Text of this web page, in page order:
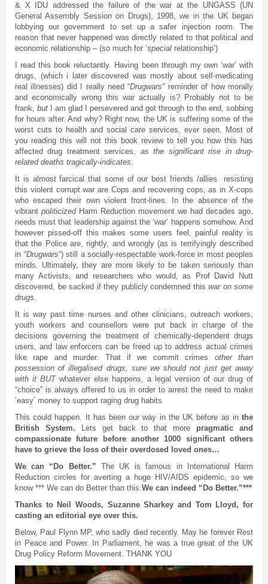
& X IDU addressed the failure of the war at the UNGASS (UN
General Assembly Session on Drugs), 1998, we in the UK began
lobbying our government to set up a safer injection room. The
reason that never happened was directly related to that political and
economic relationship – (so much for ‘special relationship’)
I read this book reluctantly. Having been through my own ‘war’ with
drugs, (which i later discovered was mostly about self-medicating
real illnesses) did I really need “Drugwars”reminder of how morally
and economically wrong this war actually is? Probably not to be
frank, but I am glad I persevered and got through to the end, sobbing
for hours after. And why? Right now, the UK is suffering some of the
worst cuts to health and social care services, ever seen. Most of
you reading this will not this book review to tell you how this has
affected drug treatment services, as the significant rise in drug-
related deaths tragically-indicates.
It is almost farcical that some of our best friends /allies resisting
this violent corrupt war are Cops and recovering cops, as in X-cops
who escaped their own violent front-lines. In the absence of the
vibrant politicized Harm Reduction movement we had decades ago,
needs must that leadership against the ‘war’ happens somehow. And
however pissed-off this makes some users feel, painful reality is
that the Police are, rightly, and wrongly (as is terrifyingly described
in “Drugwars“) still a socially-respectable work-force in most peoples
minds. Ultimately, they are more likely to be taken seriously than
many Activists, and researchers who would, as Prof David Nutt
discovered, be sacked if they publicly condemned this war on some
drugs.
It is way past time nurses and other clinicians, outreach workers,
youth workers and counsellors were put back in charge of the
decisions governing the treatment of chemically-dependent drugs
users, and law enforcers can be freed up to address actual crimes
like rape and murder. That if we commit crimes other than
possession of illegalised drugs, sure we should not just get away
with it BUT whatever else happens, a legal version of our drug of
“choice” is always offered to us in order to arrest the need to make
‘easy’ money to support raging drug habits
This could happen. It has been our way in the UK before as in the
British System.
Lets get back to that more pragmatic and
compassionate future before another 1000 significant others
have to grieve the loss of their overdosed loved ones…
We can “Do Better.” The UK is famous in International Harm
Reduction circles for averting a huge HIV/AIDS epidemic, so we
know *** We can do Better than this.We can indeed “Do Better.”***
Thanks to Neil Woods, Suzanne Sharkey and Tom Lloyd, for
casting an editorial eye over this.
Below, Paul Flynn MP, who sadly died recently. May he forever Rest
in Peace and Power. In Parliament, he was a true great of the UK
Drug Policy Reform Movement. THANK YOU